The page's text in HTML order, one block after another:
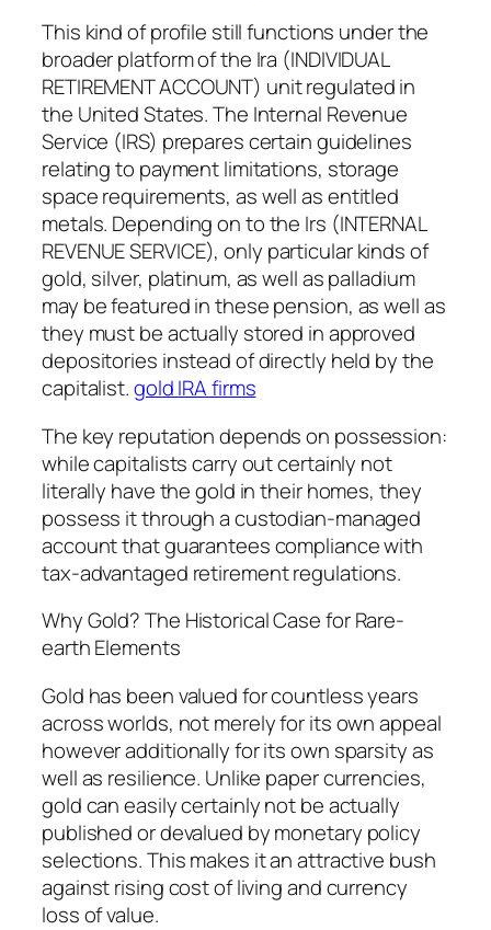
This kind of profile still functions under the
broader platform of the Ira (INDIVIDUAL
RETIREMENT ACCOUNT) unit regulated in
the United States. The Internal Revenue
Service (IRS) prepares certain guidelines
relating to payment limitations, storage
space requirements, as well as entitled
metals. Depending on to the Irs (INTERNAL
REVENUE SERVICE), only particular kinds of
gold, silver, platinum, as well as palladium
may be featured in these pension, as well as
they must be actually stored in approved
depositories instead of directly held by the
capitalist.gold IRA firms
The key reputation depends on possession:
while capitalists carry out certainly not
literally have the gold in their homes, they
possess it through a custodian-managed
account that guarantees compliance with
tax-advantaged retirement regulations.
Why Gold? The Historical Case for Rare-
earth Elements
Gold has been valued for countless years
across worlds, not merely for its own appeal
however additionally for its own sparsity as
well as resilience. Unlike paper currencies,
gold can easily certainly not be actually
published or devalued by monetary policy
selections. This makes it an attractive bush
against rising cost of living and currency
loss of value.